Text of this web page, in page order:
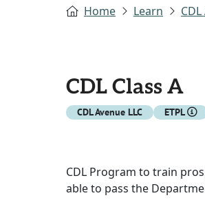
Home Learn
CDL Class A
CDL Avenue LLC ETPL
CDL Program to train
able to pass the